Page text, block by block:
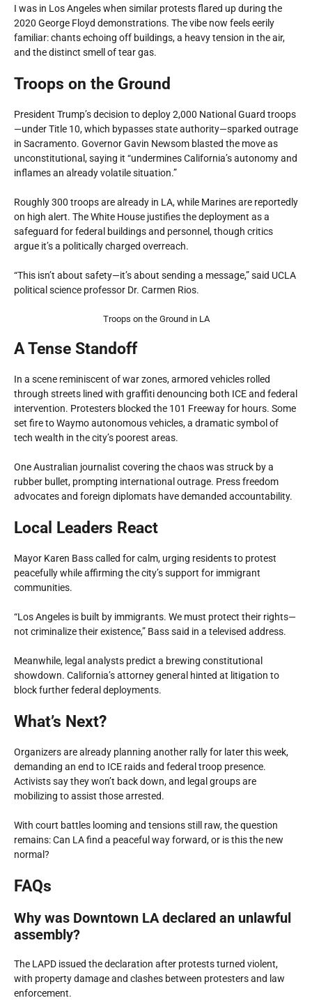
I was in Los Angeles when similar protests flared up during the
2020 George Floyd demonstrations. The vibe now feels eerily
familiar: chants echoing off buildings, a heavy tension in the air,
and the distinct smell of tear gas.
Troops on the Ground
President Trump’s decision to deploy 2,000 National Guard troops
—under Title 10, which bypasses state authority—sparked outrage
in Sacramento. Governor Gavin Newsom blasted the move as
unconstitutional, saying it “undermines California’s autonomy and
inflames an already volatile situation.”
Roughly 300 troops are already in LA, while Marines are reportedly
on high alert. The White House justifies the deployment as a
safeguard for federal buildings and personnel, though critics
argue it’s a politically charged overreach.
“This isn’t about safety—it’s about sending a message,” said UCLA
political science professor Dr. Carmen Rios.
Troops on the Ground in LA
A Tense Standoff
In a scene reminiscent of war zones, armored vehicles rolled
through streets lined with graffiti denouncing both ICE and federal
intervention. Protesters blocked the 101 Freeway for hours. Some
set fire to Waymo autonomous vehicles, a dramatic symbol of
tech wealth in the city’s poorest areas.
One Australian journalist covering the chaos was struck by a
rubber bullet, prompting international outrage. Press freedom
advocates and foreign diplomats have demanded accountability.
Local Leaders React
Mayor Karen Bass called for calm, urging residents to protest
peacefully while affirming the city’s support for immigrant
communities.
“Los Angeles is built by immigrants. We must protect their rights—
not criminalize their existence,” Bass said in a televised address.
Meanwhile, legal analysts predict a brewing constitutional
showdown. California’s attorney general hinted at litigation to
block further federal deployments.
What’s Next?
Organizers are already planning another rally for later this week,
demanding an end to ICE raids and federal troop presence.
Activists say they won’t back down, and legal groups are
mobilizing to assist those arrested.
With court battles looming and tensions still raw, the question
remains: Can LA find a peaceful way forward, or is this the new
normal?
FAQs
Why was Downtown LA declared an unlawful
assembly?
The LAPD issued the declaration after protests turned violent,
with property damage and clashes between protesters and law
enforcement.